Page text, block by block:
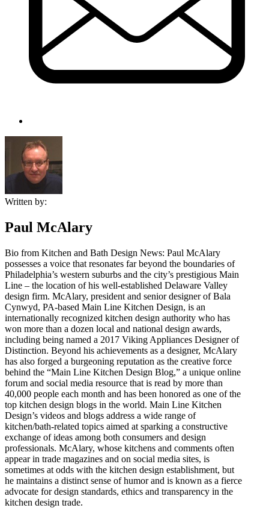
Written by:
Paul McAlary
Bio from Kitchen and Bath Design News: Paul McAlary
possesses a voice that resonates far beyond the boundaries of
Philadelphia’s western suburbs and the city’s prestigious Main
Line – the location of his well-established Delaware Valley
design firm. McAlary, president and senior designer of Bala
Cynwyd, PA-based Main Line Kitchen Design, is an
internationally recognized kitchen design authority who has
won more than a dozen local and national design awards,
including being named a 2017 Viking Appliances Designer of
Distinction. Beyond his achievements as a designer, McAlary
has also forged a burgeoning reputation as the creative force
behind the “Main Line Kitchen Design Blog,” a unique online
forum and social media resource that is read by more than
40,000 people each month and has been honored as one of the
top kitchen design blogs in the world. Main Line Kitchen
Design’s videos and blogs address a wide range of
kitchen/bath-related topics aimed at sparking a constructive
exchange of ideas among both consumers and design
professionals. McAlary, whose kitchens and comments often
appear in trade magazines and on social media sites, is
sometimes at odds with the kitchen design establishment, but
he maintains a distinct sense of humor and is known as a fierce
advocate for design standards, ethics and transparency in the
kitchen design trade.